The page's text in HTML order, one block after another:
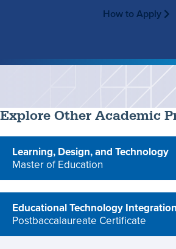
How to Apply
Explore Other Academic
Learning, Design, and Technology
Master of Education
Educational Technology Integration
Postbaccalaureate Certificate